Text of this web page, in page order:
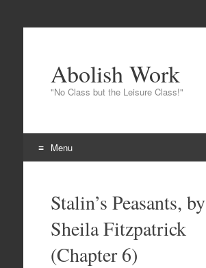
Abolish Work
"No Class but the Leisure Class!"
Menu
Stalin’s Peasants, by
Sheila Fitzpatrick
(Chapter 6)